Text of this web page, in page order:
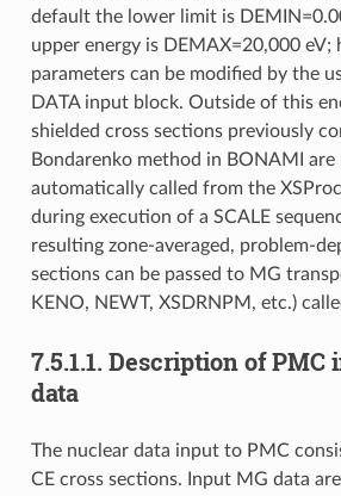
default the lower limit is
upper energy is DEMAX=20,000 eV;
parameters can be modified by the
DATA input block. Outside of this
shielded cross sections previously
Bondarenko method in BONAMI
automatically called from the
during execution of a SCALE
resulting zone-averaged, problem-
sections can be passed to MG
KENO, NEWT, XSDRNPM, etc.)
7.5.1.1. Description of PMC
data
The nuclear data input to PMC
CE cross sections. Input MG data